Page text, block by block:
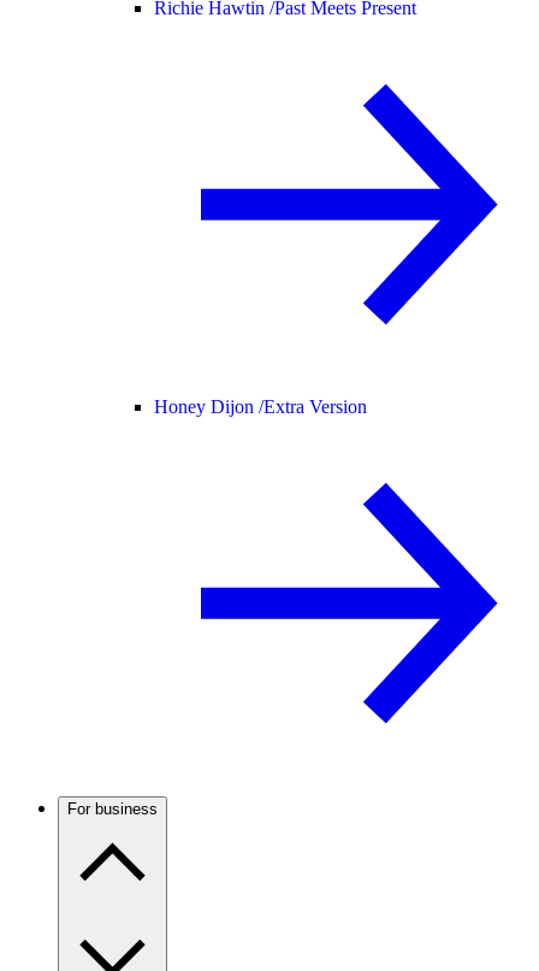
Richie Hawtin /Past Meets Present
Honey Dijon /Extra Version
For business